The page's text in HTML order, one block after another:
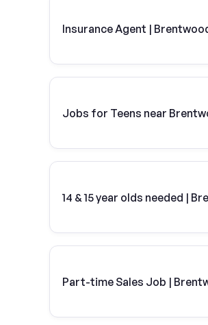
Insurance Agent |
Jobs for Teens near
14 & 15 year olds needed |
Part-time Sales Job |